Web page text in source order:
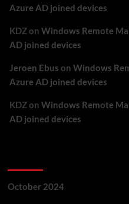
Azure AD joined devices
KDZon Windows Remote
AD joined devices
Jeroen Ebus on Windows
Azure AD joined devices
KDZon Windows Remote
AD joined devices
October 2024